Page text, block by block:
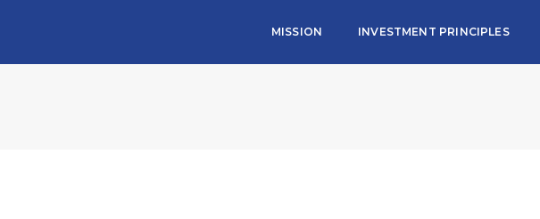
MISSION INVESTMENT PRINCIPLES